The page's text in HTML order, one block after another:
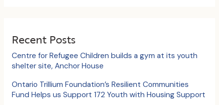
c
f
o
r
Recent Posts
Centre for Refugee Children builds a gym at its youth
shelter site, Anchor House
Ontario Trillium Foundation’s Resilient Communities
Fund Helps us Support 172 Youth with Housing Support